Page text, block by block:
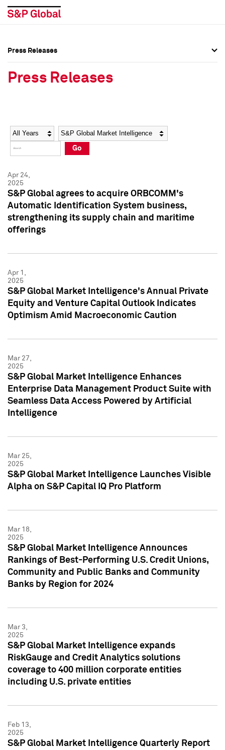
Social Media Directory
Press Kit
Social Media Directory
Press Kit
Press Releases
Press Releases
Year Category
Go
Apr 24,
2025
S&P Global agrees to acquire ORBCOMM's
Automatic Identification System business,
strengthening its supply chain and maritime
offerings
Apr 1,
2025
S&P Global Market Intelligence's Annual Private
Equity and Venture Capital Outlook Indicates
Optimism Amid Macroeconomic Caution
Mar 27,
2025
S&P Global Market Intelligence Enhances
Enterprise Data Management Product Suite with
Seamless Data Access Powered by Artificial
Intelligence
Mar 25,
2025
S&P Global Market Intelligence Launches Visible
Alpha on S&P Capital IQ Pro Platform
Mar 18,
2025
S&P Global Market Intelligence Announces
Rankings of Best-Performing U.S. Credit Unions,
Community and Public Banks and Community
Banks by Region for 2024
Mar 3,
2025
S&P Global Market Intelligence expands
RiskGauge and Credit Analytics solutions
coverage to 400 million corporate entities
including U.S. private entities
Feb 13,
2025
S&P Global Market Intelligence Quarterly Report